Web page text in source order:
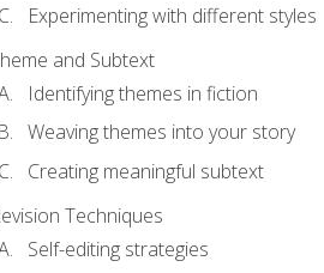
Experimenting with different styles
and Subtext
Identifying themes in fiction
Weaving themes into your story
Creating meaningful subtext
Techniques
Self-editing strategies